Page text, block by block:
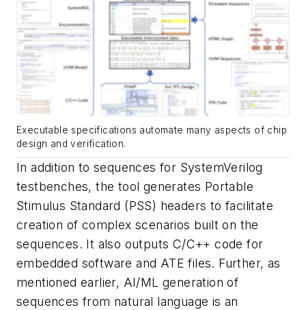
Executable specifications automate many aspects of chip
design and verification.
In addition to sequences for SystemVerilog
testbenches, the tool generates Portable
Stimulus Standard (PSS) headers to facilitate
creation of complex scenarios built on the
sequences. It also outputs C/C++ code for
embedded software and ATE files. Further, as
mentioned earlier, AI/ML generation of
sequences from natural language is an